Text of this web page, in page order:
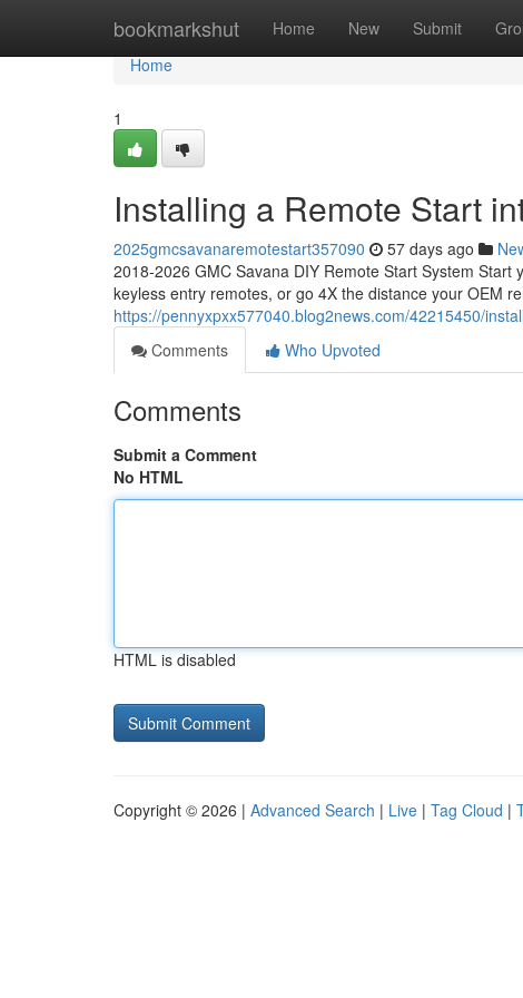
bookmarkshut Home New Submit
Home
Home
1
Installing a Remote Start
2025gmcsavanaremotestart357090 57 days ago
2018-2026 GMC Savana DIY Remote Start System
keyless entry remotes, or go 4X the distance your OEM
https://pennyxpxx577040.blog2news.com/42215450/
Comments
Who Upvoted
Comments
Submit a Comment
No HTML
HTML is disabled
Copyright © 2026 | Advanced Search | Live | Tag Cloud |